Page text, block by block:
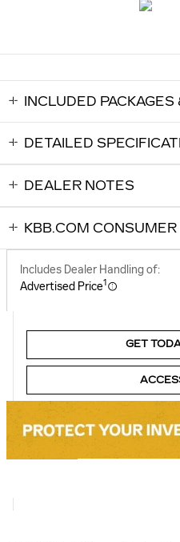
INCLUDED PACKAGES
DETAILED
DEALER NOTES
KBB.COM CONSUMER
Includes Dealer Handling of:
Advertised Price1
GET